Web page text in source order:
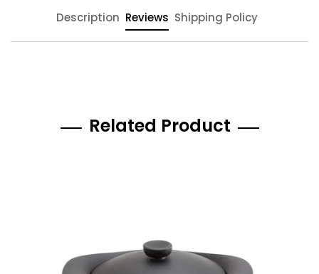
Description Reviews Shipping Policy
Related Product